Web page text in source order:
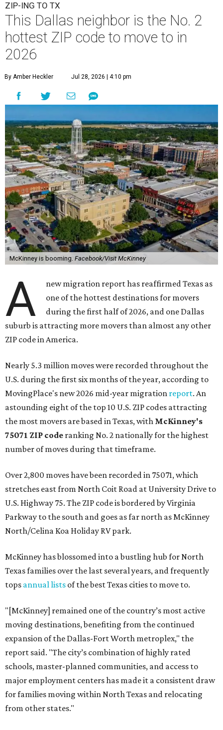
ZIP-ING TO TX
This Dallas neighbor is the No. 2
hottest ZIP code to move to in
2026
By Amber Heckler Jul 28, 2026 | 4:10 pm
McKinney is booming. Facebook/Visit McKinney
A
new migration report has reaffirmed Texas as
one of the hottest destinations for movers
during the first half of 2026, and one Dallas
suburb is attracting more movers than almost any other
ZIP code in America.
Nearly 5.3 million moves were recorded throughout the
U.S. during the first six months of the year, according to
MovingPlace's new 2026 mid-year migration report. An
astounding eight of the top 10 U.S. ZIP codes attracting
the most movers are based in Texas, with McKinney's
75071 ZIP code ranking No. 2 nationally for the highest
number of moves during that timeframe.
Over 2,800 moves have been recorded in 75071, which
stretches east from North Coit Road at University Drive to
U.S. Highway 75. The ZIP code is bordered by Virginia
Parkway to the south and goes as far north as McKinney
North/Celina Koa Holiday RV park.
McKinney has blossomed into a bustling hub for North
Texas families over the last several years, and frequently
tops annual lists of the best Texas cities to move to.
"[McKinney] remained one of the country’s most active
moving destinations, benefiting from the continued
expansion of the Dallas-Fort Worth metroplex," the
report said. "The city’s combination of highly rated
schools, master-planned communities, and access to
major employment centers has made it a consistent draw
for families moving within North Texas and relocating
from other states."